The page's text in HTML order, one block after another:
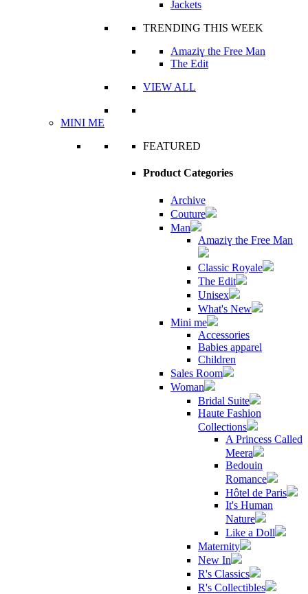
Jackets
TRENDING THIS WEEK
Amaziɣ the Free Man
The Edit
VIEW ALL
MINI ME
FEATURED
Product Categories
Archive
Couture
Man
Amaziɣ the Free Man
Classic Royale
The Edit
Unisex
What's New
Mini me
Accessories
Babies apparel
Children
Sales Room
Woman
Bridal Suite
Haute Fashion
Collections
A Princess Called
Meera
Bedouin
Romance
Hôtel de Paris
It's Human
Nature
Like a Doll
Maternity
New In
R's Classics
R's Collectibles